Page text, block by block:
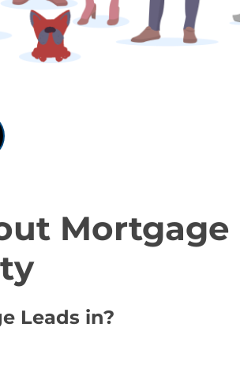
Mortgage
Leads in?